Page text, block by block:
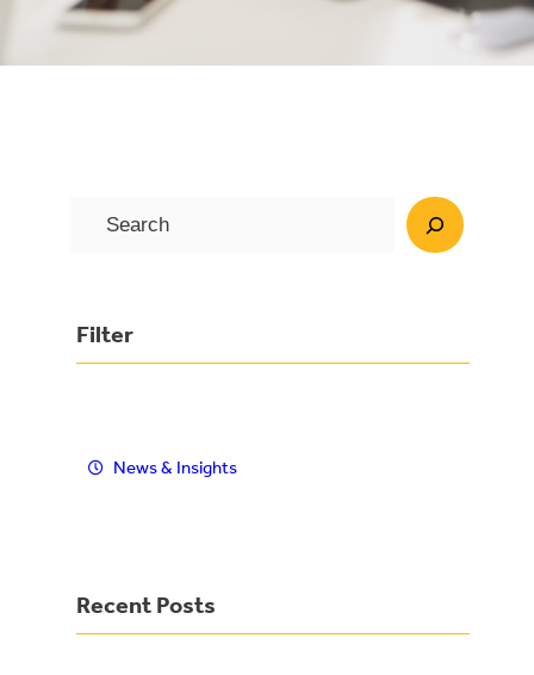
c
Filter
News & Insights
Recent Posts